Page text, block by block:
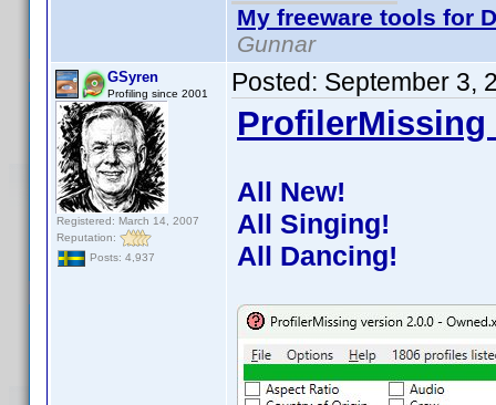
My freeware tools for
Gunnar
GSyren
Profiling since 2001
Registered: March 14, 2007
Reputation:
Posts: 4,937
Posted: September 3,
ProfilerMissing
All New!
All Singing!
All Dancing!